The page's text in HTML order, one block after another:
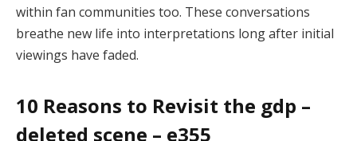
within fan communities too. These conversations
breathe new life into interpretations long after initial
viewings have faded.
10 Reasons to Revisit the gdp –
deleted scene – e355